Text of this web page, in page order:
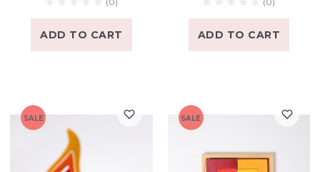
ADD TO CART ADD TO CART
SALE SALE